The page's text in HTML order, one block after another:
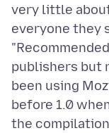
very little
everyone they
publishers but
been using
before 1.0
the